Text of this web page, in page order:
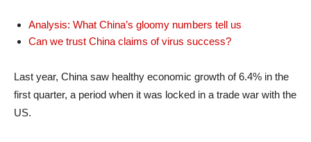
Analysis: What China’s gloomy numbers tell us
Can we trust China claims of virus success?
Last year, China saw healthy economic growth of 6.4% in the
first quarter, a period when it was locked in a trade war with the
US.